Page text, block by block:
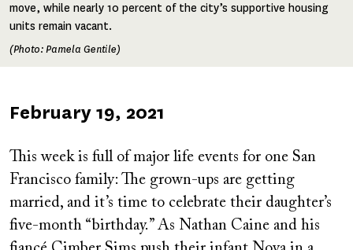
move, while nearly 10 percent of the city’s supportive housing
units remain vacant.
(Photo: Pamela Gentile)
Published
February 19, 2021
This week is full of major life events for one San
Francisco family: The grown-ups are getting
married, and it’s time to celebrate their daughter’s
five-month “birthday.” As Nathan Caine and his